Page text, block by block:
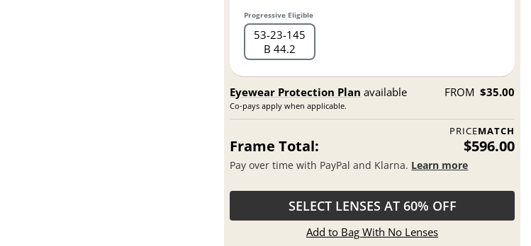
Progressive Eligible
53 23 145
B 44.2
Eyewear Protection Plan available
Co-pays apply when applicable.
FROM $35.00
PRICEMATCH
Frame Total: $596.00
Pay over time with PayPal and Klarna. Learn more
SELECT LENSES AT 60% OFF
Add to Bag With No Lenses